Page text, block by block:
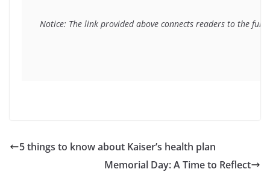
Notice: The link provided above connects readers to the
5 things to know about Kaiser’s health plan
Memorial Day: A Time to Reflect